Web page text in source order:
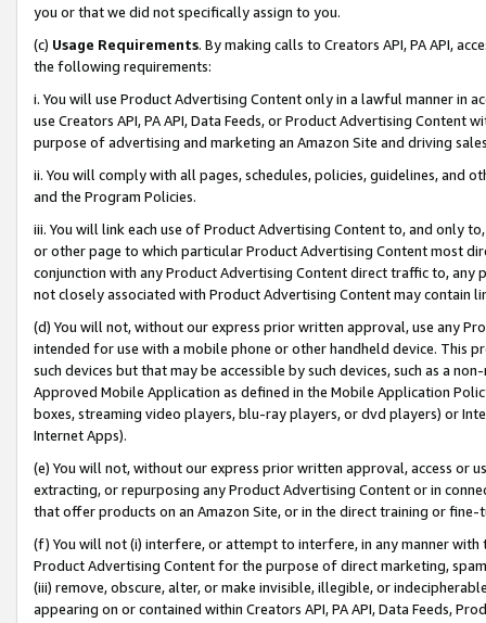
you or that we did not specifically assign to you.
(c) Usage Requirements. By making calls to Creators API, PA API,
the following requirements:
i. You will use Product Advertising Content only in a lawful manner in
use Creators API, PA API, Data Feeds, or Product Advertising
purpose of advertising and marketing an Amazon Site and driving
ii. You will comply with all pages, schedules, policies, guidelines, and
and the Program Policies.
iii. You will link each use of Product Advertising Content to, and only
or other page to which particular Product Advertising Content most
conjunction with any Product Advertising Content direct traffic to,
not closely associated with Product Advertising Content may contain
(d) You will not, without our express prior written approval, use any
intended for use with a mobile phone or other handheld device. This
such devices but that may be accessible by such devices, such as a
Approved Mobile Application as defined in the Mobile Application
boxes, streaming video players, blu-ray players, or dvd players) or
Internet Apps).
(e) You will not, without our express prior written approval, access or
extracting, or repurposing any Product Advertising Content or in
that offer products on an Amazon Site, or in the direct training or
(f) You will not (i) interfere, or attempt to interfere, in any manner
Product Advertising Content for the purpose of direct marketing,
(iii) remove, obscure, alter, or make invisible, illegible, or
appearing on or contained within Creators API, PA API, Data Feeds,